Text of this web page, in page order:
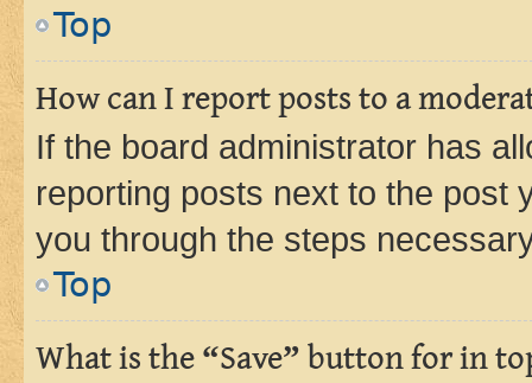
Top
How can I report posts to a
If the board administrator has
reporting posts next to the post
you through the steps
Top
What is the “Save” button for in